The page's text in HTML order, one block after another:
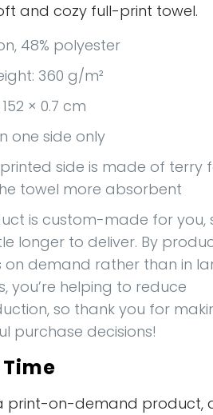
and cozy full-print towel.
48% polyester
360 g/m²
× 0.7 cm
one side only
side is made of terry
towel more absorbent
is custom-made for you,
longer to deliver. By
on demand rather than in
you’re helping to reduce
so thank you for
purchase decisions!
print-on-demand product,